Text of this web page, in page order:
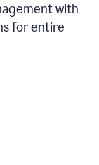
with
for entire